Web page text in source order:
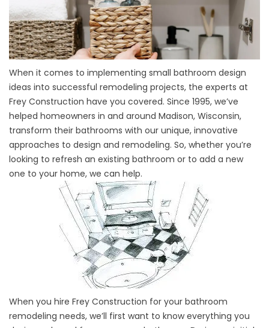
When it comes to implementing small bathroom design
ideas into successful remodeling projects, the experts at
Frey Construction have you covered. Since 1995, we’ve
helped homeowners in and around Madison, Wisconsin,
transform their bathrooms with our unique, innovative
approaches to design and remodeling. So, whether you’re
looking to refresh an existing bathroom or to add a new
one to your home, we can help.
When you hire Frey Construction for your bathroom
remodeling needs, we’ll first want to know everything you